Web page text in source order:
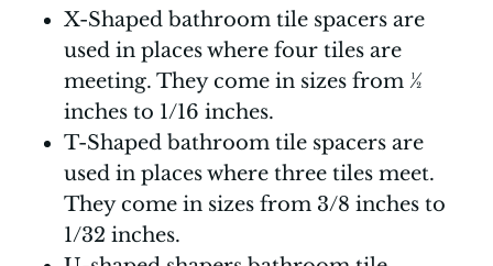
X-Shaped bathroom tile spacers are
used in places where four tiles are
meeting. They come in sizes from ½
inches to 1/16 inches.
T-Shaped bathroom tile spacers are
used in places where three tiles meet.
They come in sizes from 3/8 inches to
1/32 inches.